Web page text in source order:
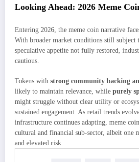
Looking Ahead: 2026 Meme
Entering 2026, the meme coin narrative
With broader market conditions still
speculative appetite not fully restored,
cautious.
Tokens with strong community backing
likely to maintain relevance, while purely
might struggle without clear utility or
sustained engagement. As retail trends
infrastructure continues adapting, meme
cultural and financial sub-sector, albeit one
and elevated risk.